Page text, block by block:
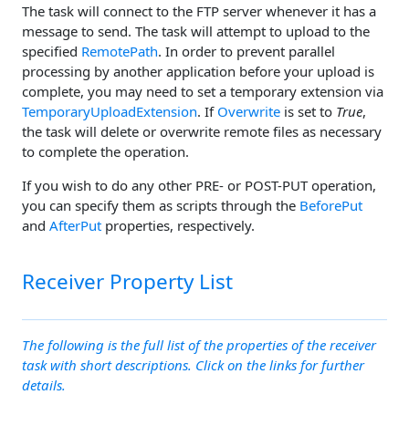
The task will connect to the FTP server whenever it has a
message to send. The task will attempt to upload to the
specified RemotePath. In order to prevent parallel
processing by another application before your upload is
complete, you may need to set a temporary extension via
TemporaryUploadExtension. If Overwrite is set to True,
the task will delete or overwrite remote files as necessary
to complete the operation.
If you wish to do any other PRE- or POST-PUT operation,
you can specify them as scripts through the BeforePut
and AfterPut properties, respectively.
Receiver Property List
The following is the full list of the properties of the receiver
task with short descriptions. Click on the links for further
details.